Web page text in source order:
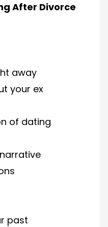
After Divorce
away
your ex
of dating
past